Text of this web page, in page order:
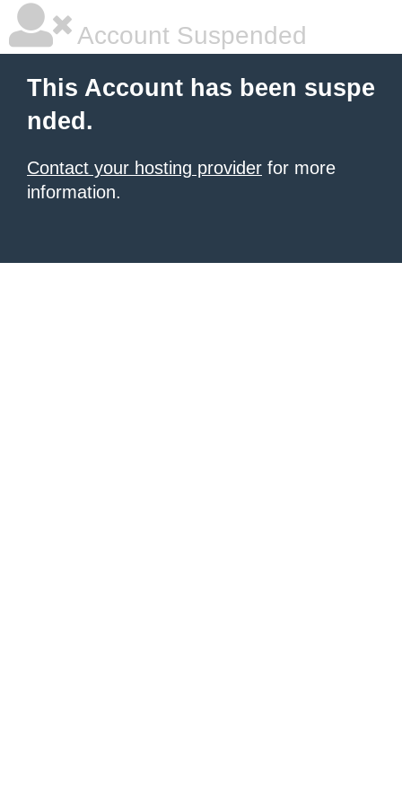
Account Suspended
This Account has been suspe
nded.
Contact your hosting provider for more
information.